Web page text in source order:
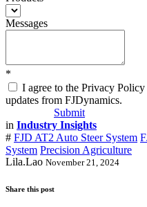
Messages
*
I agree to the Privacy
updates from FJDynamics.
Submit
in Industry Insights
# FJD AT2 Auto Steer System
System Precision Agriculture
Lila.Lao November 21, 2024
Share this post